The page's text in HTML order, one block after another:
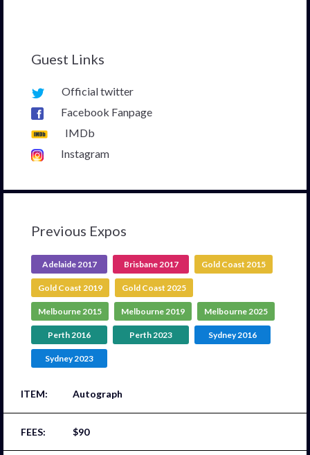
Guest Links
Official twitter
Facebook Fanpage
IMDb
Instagram
Previous Expos
Adelaide 2017 Brisbane 2017 Gold Coast 2015
Gold Coast 2019 Gold Coast 2025
Melbourne 2015 Melbourne 2019 Melbourne 2025
Perth 2016 Perth 2023 Sydney 2016
Sydney 2023
Autograph
$90